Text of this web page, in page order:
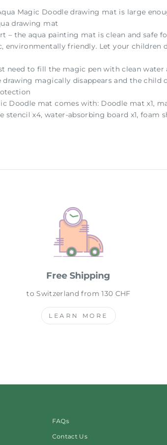
Magic Doodle drawing mat is large
drawing mat
– the aqua painting mat is clean and safe
environmentally friendly. Let your children
need to fill the magic pen with clean
magically disappears and the child
Doodle mat comes with: Doodle mat x1,
stencil x4, water-absorbing board x1, foam
Free Shipping
to Switzerland from 130 CHF
LEARN MORE
FAQs
Contact Us